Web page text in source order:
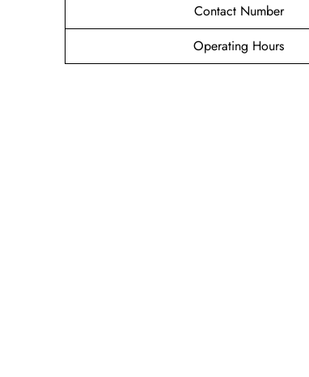
Contact Number
Operating Hours